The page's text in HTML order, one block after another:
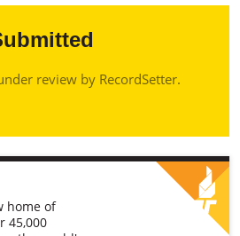
review by RecordSetter.
home of
45,000